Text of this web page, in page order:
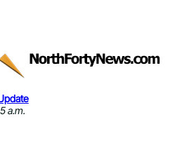
a.m.